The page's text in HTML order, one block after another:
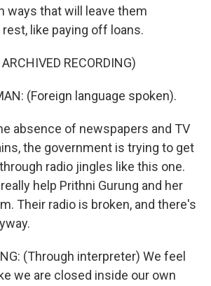
ways that will leave them
like paying off loans.
RECORDING)
(Foreign language spoken).
absence of newspapers and TV
the government is trying to get
radio jingles like this one.
help Prithni Gurung and her
Their radio is broken, and there's
(Through interpreter) We feel
we are closed inside our own